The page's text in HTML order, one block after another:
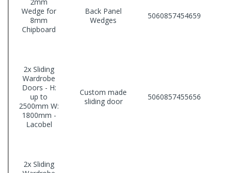
Wedge for
8mm
Chipboard
Back Panel
Wedges
5060857454659
2x Sliding
Wardrobe
Doors - H:
up to
2500mm W:
1800mm -
Lacobel
Custom made
sliding door
5060857455656
2x Sliding